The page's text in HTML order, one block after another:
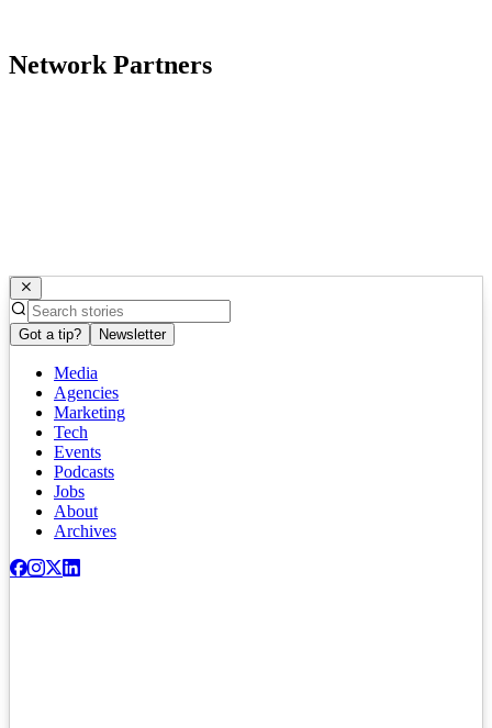
Network Partners
Got a tip? Newsletter
Media
Agencies
Marketing
Tech
Events
Podcasts
Jobs
About
Archives